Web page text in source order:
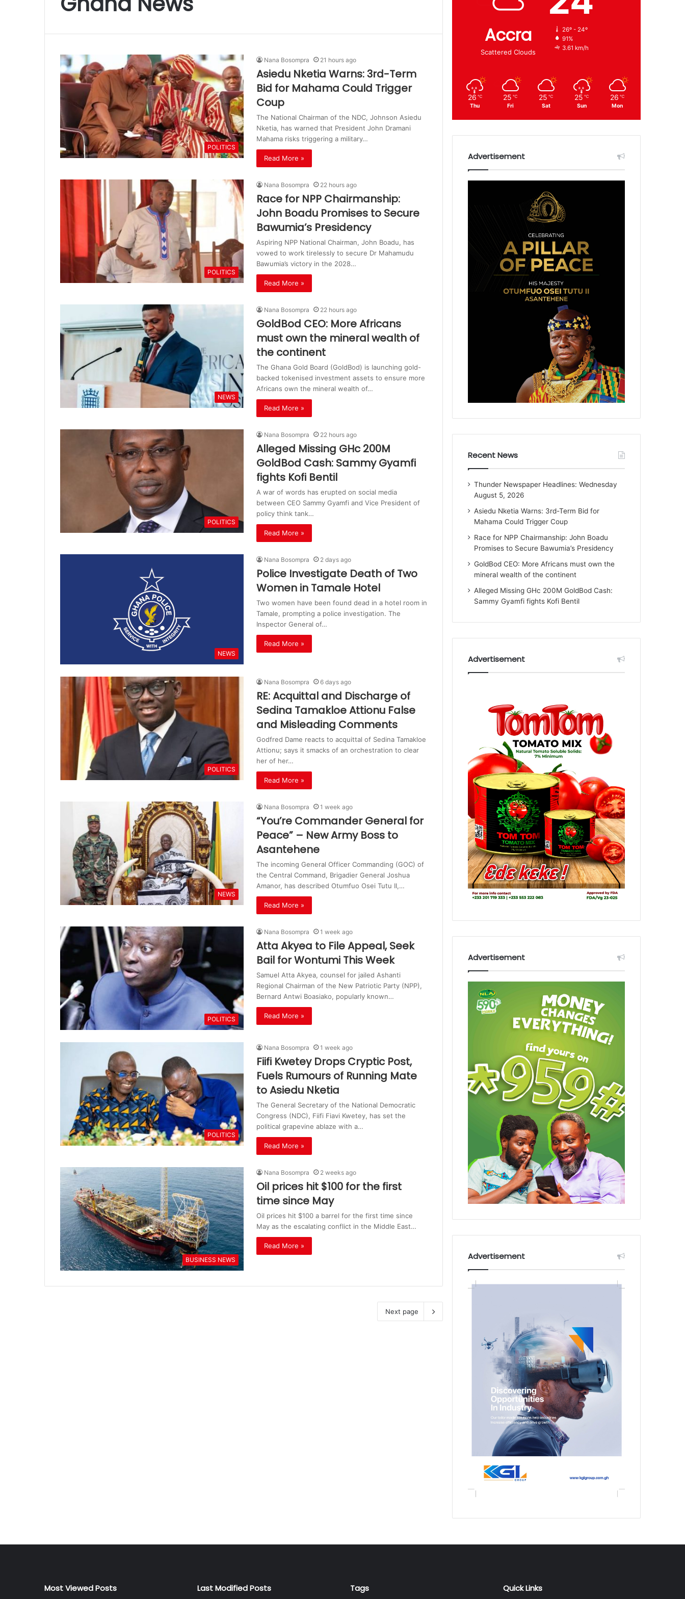
POLITICS
Nana Bosompra 21 hours ago
Asiedu Nketia Warns: 3rd-Term
Bid for Mahama Could Trigger
Coup
The National Chairman of the NDC, Johnson Asiedu
Nketia, has warned that President John Dramani
Mahama risks triggering a military…
Read More »
POLITICS
Nana Bosompra 22 hours ago
Race for NPP Chairmanship:
John Boadu Promises to Secure
Bawumia’s Presidency
Aspiring NPP National Chairman, John Boadu, has
vowed to work tirelessly to secure Dr Mahamudu
Bawumia’s victory in the 2028…
Read More »
NEWS
Nana Bosompra 22 hours ago
GoldBod CEO: More Africans
must own the mineral wealth of
the continent
The Ghana Gold Board (GoldBod) is launching gold-
backed tokenised investment assets to ensure more
Africans own the mineral wealth of…
Read More »
POLITICS
Nana Bosompra 22 hours ago
Alleged Missing GHc 200M
GoldBod Cash: Sammy Gyamfi
fights Kofi Bentil
A war of words has erupted on social media
between CEO Sammy Gyamfi and Vice President of
policy think tank…
Read More »
NEWS
Nana Bosompra 2 days ago
Police Investigate Death of Two
Women in Tamale Hotel
Two women have been found dead in a hotel room in
Tamale, prompting a police investigation. The
Inspector General of…
Read More »
POLITICS
Nana Bosompra 6 days ago
RE: Acquittal and Discharge of
Sedina Tamakloe Attionu False
and Misleading Comments
Godfred Dame reacts to acquittal of Sedina Tamakloe
Attionu; says it smacks of an orchestration to clear
her of her…
Read More »
NEWS
Nana Bosompra 1 week ago
“You’re Commander General for
Peace” – New Army Boss to
Asantehene
The incoming General Officer Commanding (GOC) of
the Central Command, Brigadier General Joshua
Amanor, has described Otumfuo Osei Tutu II,…
Read More »
POLITICS
Nana Bosompra 1 week ago
Atta Akyea to File Appeal, Seek
Bail for Wontumi This Week
Samuel Atta Akyea, counsel for jailed Ashanti
Regional Chairman of the New Patriotic Party (NPP),
Bernard Antwi Boasiako, popularly known…
Read More »
POLITICS
Nana Bosompra 1 week ago
Fiifi Kwetey Drops Cryptic Post,
Fuels Rumours of Running Mate
to Asiedu Nketia
The General Secretary of the National Democratic
Congress (NDC), Fiifi Fiavi Kwetey, has set the
political grapevine ablaze with a…
Read More »
BUSINESS NEWS
Nana Bosompra 2 weeks ago
Oil prices hit $100 for the first
time since May
Oil prices hit $100 a barrel for the first time since
May as the escalating conflict in the Middle East…
Read More »
Next page
Accra
Scattered Clouds
26º - 24º
91%
3.61 km/h
26 ℃
Thu
25 ℃
Fri
25 ℃
Sat
25 ℃
Sun
26 ℃
Mon
Advertisement
Recent News
Thunder Newspaper Headlines: Wednesday
August 5, 2026
Asiedu Nketia Warns: 3rd-Term Bid for
Mahama Could Trigger Coup
Race for NPP Chairmanship: John Boadu
Promises to Secure Bawumia’s Presidency
GoldBod CEO: More Africans must own the
mineral wealth of the continent
Alleged Missing GHc 200M GoldBod Cash:
Sammy Gyamfi fights Kofi Bentil
Advertisement
Advertisement
Advertisement
Most Viewed Posts Last Modified Posts Tags Quick Links